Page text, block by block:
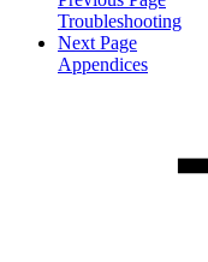
Troubleshooting
Next Page
Appendices